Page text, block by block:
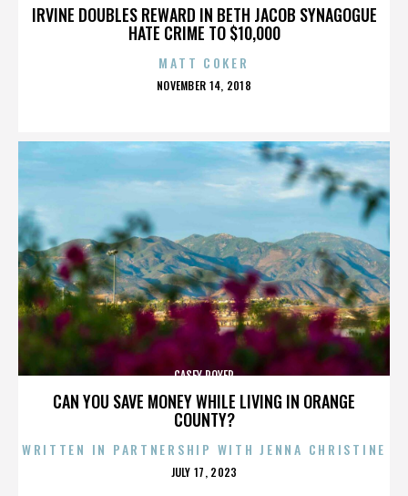
IRVINE DOUBLES REWARD IN BETH JACOB SYNAGOGUE
HATE CRIME TO $10,000
MATT COKER
POSTED
NOVEMBER 14, 2018
CAN YOU SAVE MONEY WHILE LIVING IN ORANGE
COUNTY?
CASEY ROYER
WRITTEN IN PARTNERSHIP WITH JENNA CHRISTINE
POSTED
JULY 17, 2023